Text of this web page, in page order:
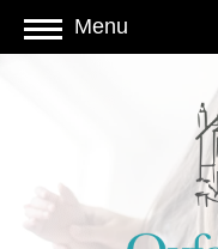
Menu